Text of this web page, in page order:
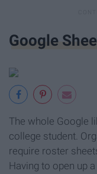
Google
The whole Google
college student.
require roster
Having to open up